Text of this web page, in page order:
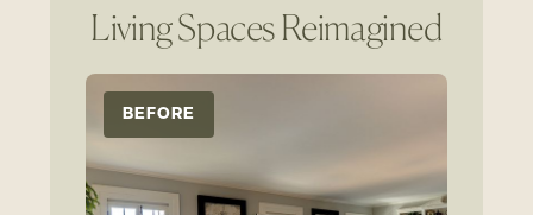
Living Spaces Reimagined
BEFORE